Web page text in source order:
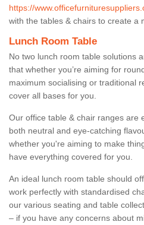
https://
with the tables & chairs to create a
Lunch Room Table
No two lunch room table solutions
that whether you’re aiming for
maximum socialising or traditional
cover all bases for you.
Our office table & chair ranges are
both neutral and eye-catching
whether you're aiming to make
have everything covered for you.
An ideal lunch room table should
work perfectly with standardised
our various seating and table
– if you have any concerns about